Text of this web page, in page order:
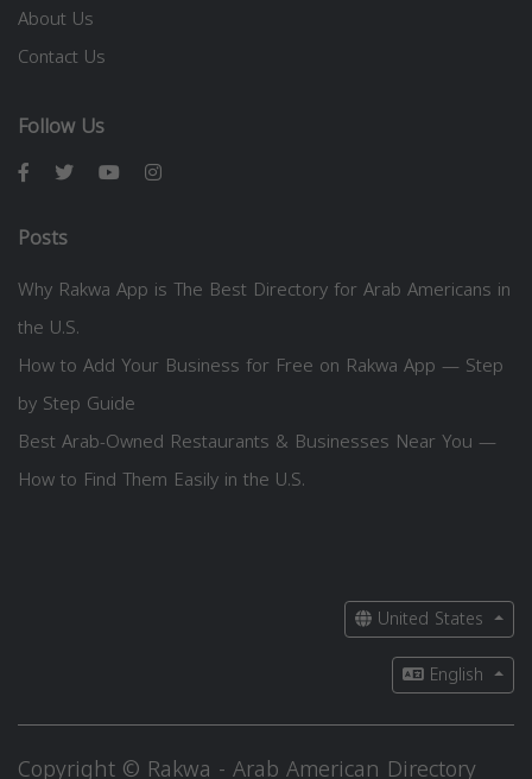
About Us
Contact Us
Follow Us
Posts
Why Rakwa App is The Best Directory for Arab Americans in
the U.S.
How to Add Your Business for Free on Rakwa App — Step
by Step Guide
Best Arab-Owned Restaurants & Businesses Near You —
How to Find Them Easily in the U.S.
United States
English
Copyright © Rakwa - Arab American Directory